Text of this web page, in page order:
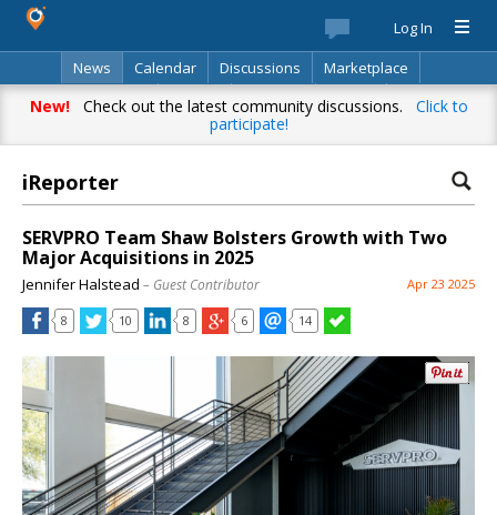
Log In
News
Calendar Discussions
Marketplace
Classifieds
Best Of Directory Search
New!Check out the latest community discussions. Click to
participate!
iReporter
SERVPRO Team Shaw Bolsters Growth with Two
Major Acquisitions in 2025
Jennifer Halstead – Guest Contributor Apr 23 2025
8 10 8 6 14